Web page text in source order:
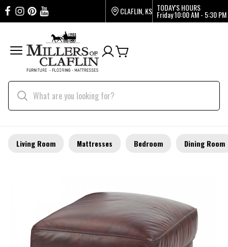
CLAFLIN, KS TODAY'S HOURS
Friday10:00 AM - 5:30 PM
Living Room Mattresses Bedroom Dining Room